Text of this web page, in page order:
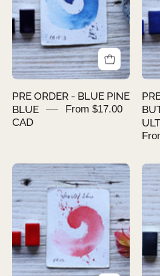
PINE
BLUE
PRE ORDER - BLUE PINE
BLUE
From $17.00
CAD
PRE
ORDER
-
SCARLET
IBIS